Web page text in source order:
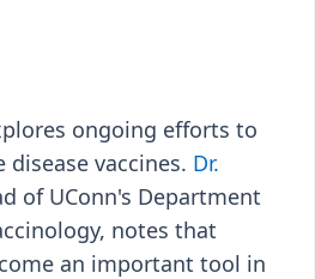
ongoing efforts to
disease vaccines. Dr.
of UConn's Department
notes that
an important tool in